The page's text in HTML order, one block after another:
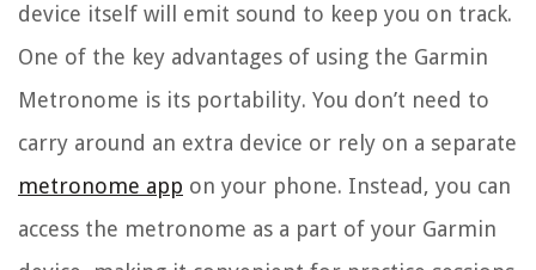
device itself will emit sound to keep you on track.
One of the key advantages of using the Garmin
Metronome is its portability. You don’t need to
carry around an extra device or rely on a separate
metronome app on your phone. Instead, you can
access the metronome as a part of your Garmin